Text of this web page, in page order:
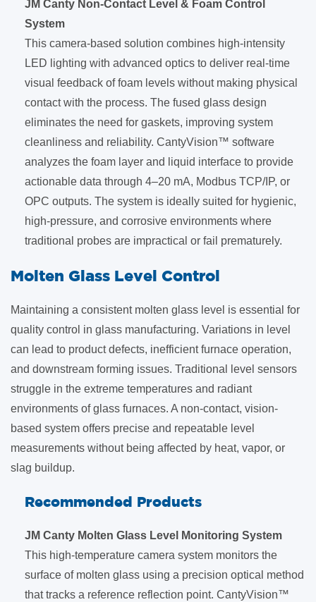
JM Canty Non-Contact Level & Foam Control
System
This camera-based solution combines high-intensity
LED lighting with advanced optics to deliver real-time
visual feedback of foam levels without making physical
contact with the process. The fused glass design
eliminates the need for gaskets, improving system
cleanliness and reliability. CantyVision™ software
analyzes the foam layer and liquid interface to provide
actionable data through 4–20 mA, Modbus TCP/IP, or
OPC outputs. The system is ideally suited for hygienic,
high-pressure, and corrosive environments where
traditional probes are impractical or fail prematurely.
​Molten Glass Level Control
Maintaining a consistent molten glass level is essential for
quality control in glass manufacturing. Variations in level
can lead to product defects, inefficient furnace operation,
and downstream forming issues. Traditional level sensors
struggle in the extreme temperatures and radiant
environments of glass furnaces. A non-contact, vision-
based system offers precise and repeatable level
measurements without being affected by heat, vapor, or
slag buildup.
Recommended Products
JM Canty Molten Glass Level Monitoring System
This high-temperature camera system monitors the
surface of molten glass using a precision optical method
that tracks a reference reflection point. CantyVision™